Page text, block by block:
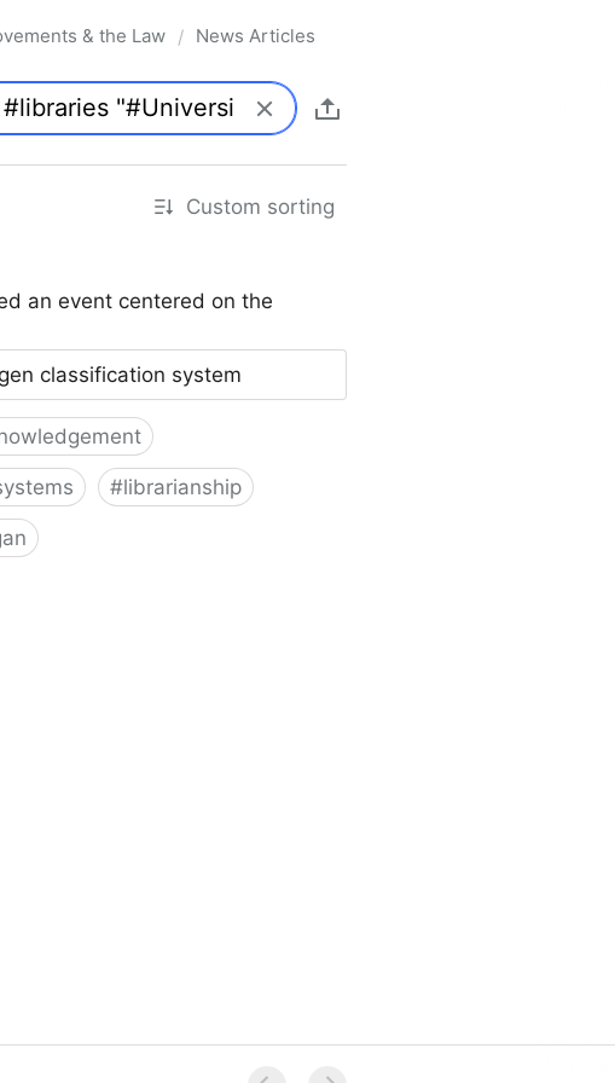
& the Law / News Articles
Custom sorting
an event centered on the
classification system
#librarianship